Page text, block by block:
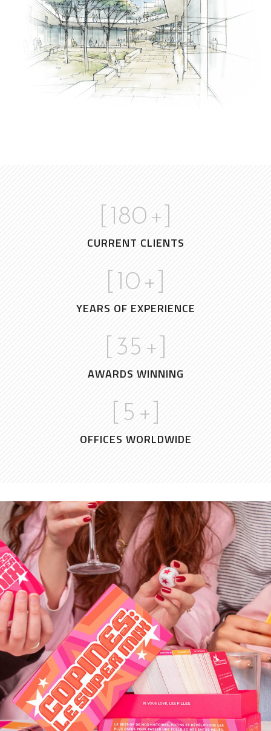
180 +]
CURRENT CLIENTS
10 +]
YEARS OF EXPERIENCE
35 +]
AWARDS WINNING
5 +]
OFFICES WORLDWIDE